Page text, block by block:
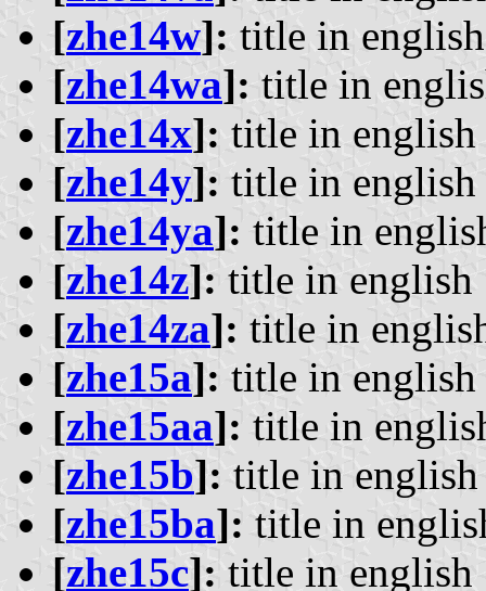
[zhe14w]: title in
[zhe14wa]: title in
[zhe14x]: title in
[zhe14y]: title in
[zhe14ya]: title in
[zhe14z]: title in english
[zhe14za]: title in
[zhe15a]: title in
[zhe15aa]: title in
[zhe15b]: title in
[zhe15ba]: title in
[zhe15c]: title in english